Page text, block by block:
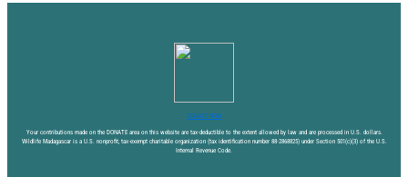
DONATE NOW
Your contributions made on the DONATE area on this website are tax-deductible to the extent allowed by law and are processed in U.S. dollars.
Wildlife Madagascar is a U.S. nonprofit, tax-exempt charitable organization (tax identification number 88-2868825) under Section 501(c)(3) of the U.S.
Internal Revenue Code.